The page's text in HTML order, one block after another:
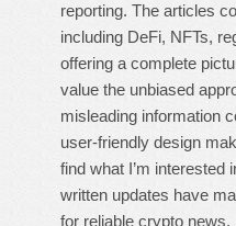
reporting. The articles
including DeFi, NFTs,
offering a complete
value the unbiased
misleading information
user-friendly design
find what I’m interested
written updates have
for reliable crypto